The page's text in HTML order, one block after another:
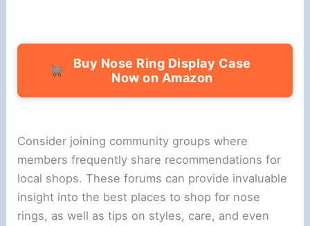
Buy Nose Ring Display Case
Now on Amazon
Consider joining community groups where
members frequently share recommendations for
local shops. These forums can provide invaluable
insight into the best places to shop for nose
rings, as well as tips on styles, care, and even